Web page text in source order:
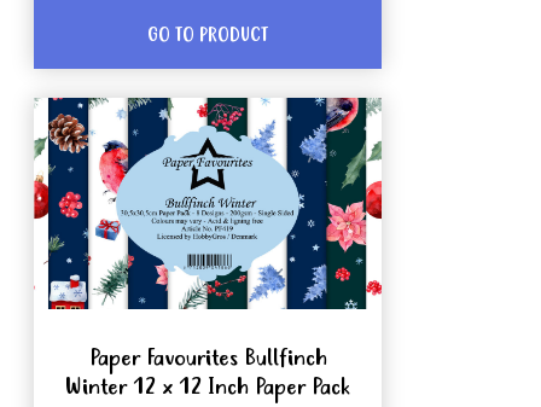
GO TO PRODUCT
Paper Favourites Bullfinch
Winter 12 x 12 Inch Paper Pack